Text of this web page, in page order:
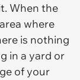
When the
where
is nothing
in a yard or
of your